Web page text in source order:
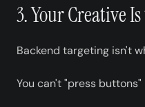
3. Your Creative
Backend targeting isn't
You can't "press